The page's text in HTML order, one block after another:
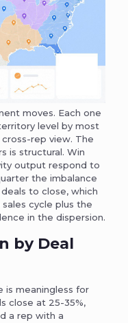
moves. Each one
level by most
rep view. The
is structural. Win
output respond to
the imbalance
to close, which
cycle plus the
in the dispersion.
by Deal
is meaningless for
close at 25-35%,
a rep with a